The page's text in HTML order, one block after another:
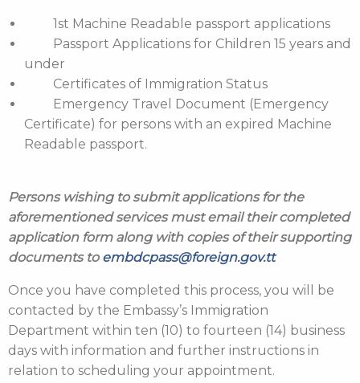
1st Machine Readable passport applications
Passport Applications for Children 15 years and
under
Certificates of Immigration Status
Emergency Travel Document (Emergency
Certificate) for persons with an expired Machine
Readable passport.
Persons wishing to submit applications for the
aforementioned services must email their completed
application form along with copies of their supporting
documents to embdcpass@foreign.gov.tt
Once you have completed this process, you will be
contacted by the Embassy’s Immigration
Department within ten (10) to fourteen (14) business
days with information and further instructions in
relation to scheduling your appointment.